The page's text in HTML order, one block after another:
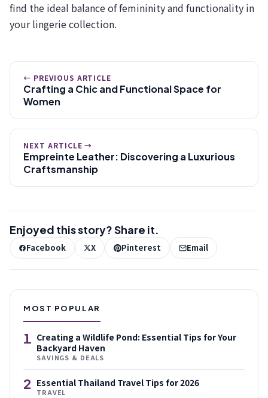
find the ideal balance of femininity and functionality in
your lingerie collection.
← PREVIOUS ARTICLE
Crafting a Chic and Functional Space for
Women
NEXT ARTICLE →
Empreinte Leather: Discovering a Luxurious
Craftsmanship
Enjoyed this story? Share it.
Facebook X Pinterest Email
MOST POPULAR
1 Creating a Wildlife Pond: Essential Tips for Your
Backyard Haven
SAVINGS & DEALS
2 Essential Thailand Travel Tips for 2026
TRAVEL